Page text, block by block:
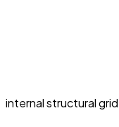
internal structural grid